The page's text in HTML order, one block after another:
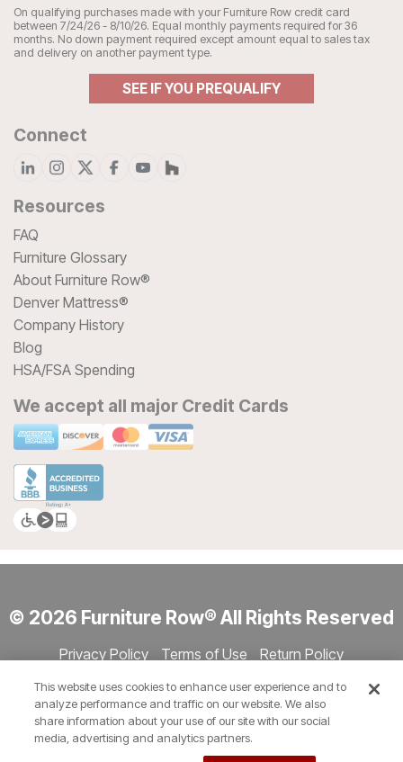
On qualifying purchases made with your Furniture Row credit card
between 7/24/26 - 8/10/26. Equal monthly payments required for 36
months. No down payment required except amount equal to sales tax
and delivery on another payment type.
SEE IF YOU PREQUALIFY
Connect
Resources
FAQ
Furniture Glossary
About Furniture Row®
Denver Mattress®
Company History
Blog
HSA/FSA Spending
We accept all major Credit Cards
© 2026 Furniture Row® All Rights Reserved
Privacy Policy Terms of Use
Return Policy
Show Session Code
This website uses cookies to enhance user experience and to
analyze performance and traffic on our website. We also
share information about your use of our site with our social
media, advertising and analytics partners.